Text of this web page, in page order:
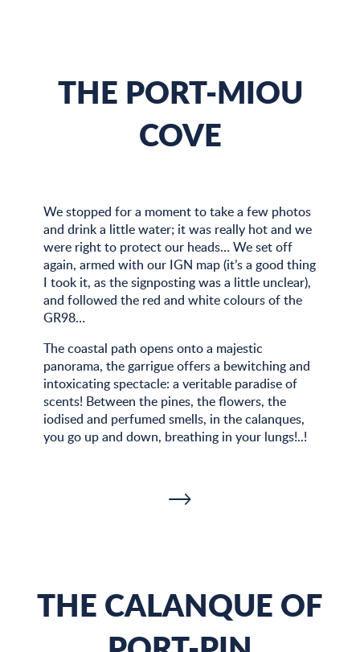
THE PORT-MIOU
COVE
We stopped for a moment to take a few photos
and drink a little water; it was really hot and we
were right to protect our heads… We set off
again, armed with our IGN map (it’s a good thing
I took it, as the signposting was a little unclear),
and followed the red and white colours of the
GR98…
The coastal path opens onto a majestic
panorama, the garrigue offers a bewitching and
intoxicating spectacle: a veritable paradise of
scents! Between the pines, the flowers, the
iodised and perfumed smells, in the calanques,
you go up and down, breathing in your lungs!..!
THE CALANQUE OF